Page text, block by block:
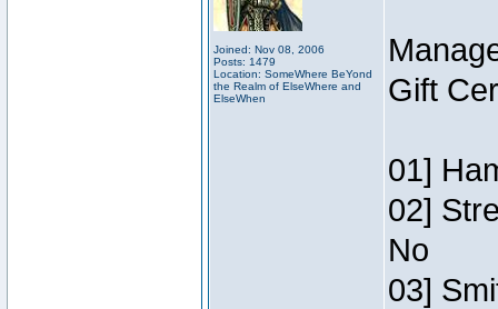
Joined: Nov 08, 2006
Posts: 1479
Location: SomeWhere BeYond
the Realm of ElseWhere and
ElseWhen
Gift
01]
02]
No
03]